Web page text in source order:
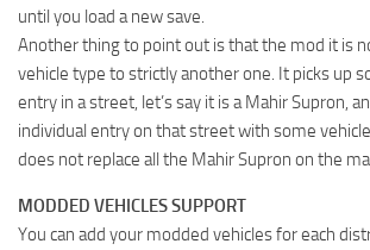
until you load a new save.
Another thing to point out is that the mod it is
vehicle type to strictly another one. It picks up
entry in a street, let’s say it is a Mahir Supron,
individual entry on that street with some
does not replace all the Mahir Supron on the
MODDED VEHICLES SUPPORT
You can add your modded vehicles for each